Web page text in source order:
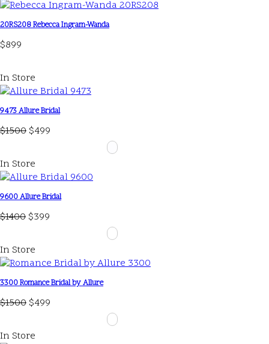
20RS208 Rebecca Ingram-Wanda
$899
In Store
9473 Allure Bridal
$1500 $499
In Store
9600 Allure Bridal
$1400 $399
In Store
3300 Romance Bridal by Allure
$1500 $499
In Store